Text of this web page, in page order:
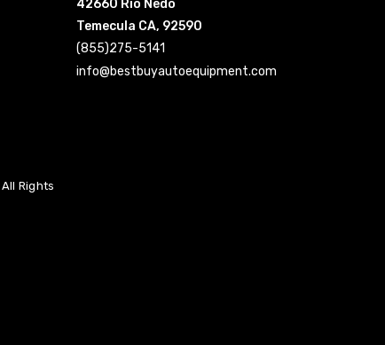
42660 Rio Nedo
Temecula CA, 92590
(855)275-5141
info@bestbuyautoequipment.com
Rights